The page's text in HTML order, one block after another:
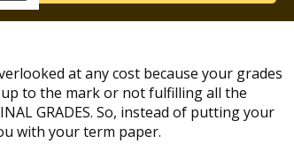
at any cost because your grades
to the mark or not fulfilling all the
GRADES. So, instead of putting your
with your term paper.